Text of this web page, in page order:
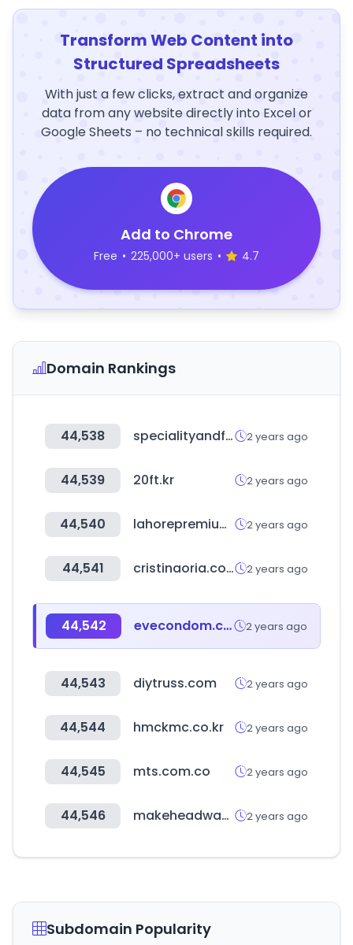
Transform Web Content into
Structured Spreadsheets
With just a few clicks, extract and organize
data from any website directly into Excel or
Google Sheets – no technical skills required.
Add to Chrome
Free • 225,000+ users • 4.7
Domain Rankings
44,538 specialityandfinefoodfairs.co.uk 2 years ago
44,539 20ft.kr 2 years ago
44,540 lahorepremiumkabab.com 2 years ago
44,541 cristinaoria.com 2 years ago
44,542 evecondom.com 2 years ago
44,543 diytruss.com 2 years ago
44,544 hmckmc.co.kr 2 years ago
44,545 mts.com.co 2 years ago
44,546 makeheadway.com 2 years ago
Subdomain Popularity